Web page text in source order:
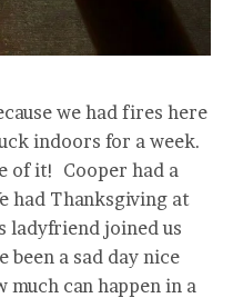
we had fires here
indoors for a week.
of it! Cooper had a
had Thanksgiving at
ladyfriend joined us
been a sad day nice
can happen in a